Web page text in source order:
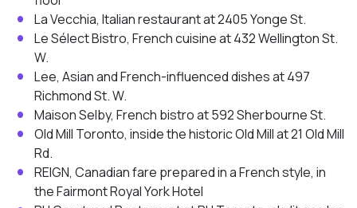
La Vecchia, Italian restaurant at 2405 Yonge St.
Le Sélect Bistro, French cuisine at 432 Wellington St.
W.
Lee, Asian and French-influenced dishes at 497
Richmond St. W.
Maison Selby, French bistro at 592 Sherbourne St.
Old Mill Toronto, inside the historic Old Mill at 21 Old Mill
Rd.
REIGN, Canadian fare prepared in a French style, in
the Fairmont Royal York Hotel